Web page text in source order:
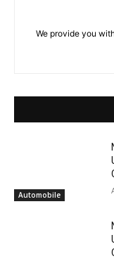
We provide you
Automobile